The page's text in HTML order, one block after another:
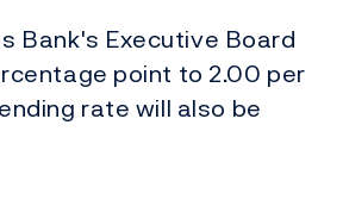
Bank's Executive Board
point to 2.00 per
rate will also be